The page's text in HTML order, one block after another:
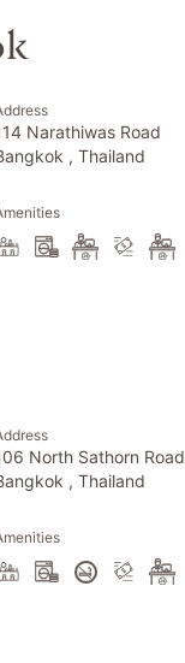
Narathiwas Road
, Thailand
North Sathorn
, Thailand